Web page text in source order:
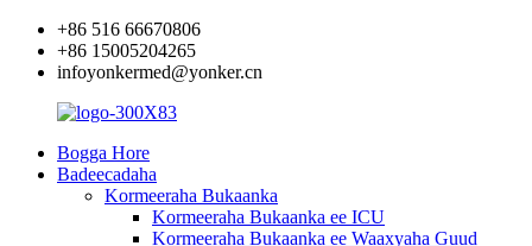
+86 516 66670806
+86 15005204265
infoyonkermed@yonker.cn
Bogga Hore
Badeecadaha
Kormeeraha Bukaanka
Kormeeraha Bukaanka ee ICU
Kormeeraha Bukaanka ee Waaxyaha Guud